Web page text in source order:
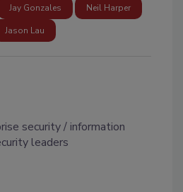
Jay Gonzales
Neil Harper
Jason Lau
security
information
leaders